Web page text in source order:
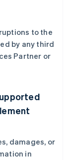
to the
by any third
Partner or
damages, or
in